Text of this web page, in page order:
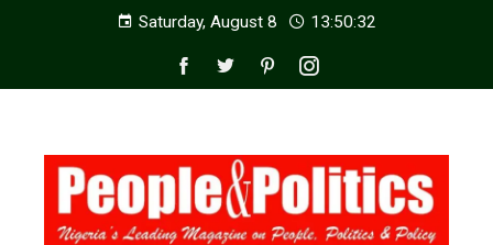
Saturday, August 8 13:50:34